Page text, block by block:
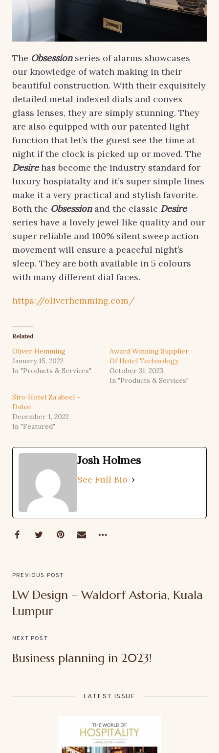
The Obsessionseries of alarms showcases
our knowledge of watch making in their
beautiful construction. With their exquisitely
detailed metal indexed dials and convex
glass lenses, they are simply stunning. They
are also equipped with our patented light
function that let’s the guest see the time at
night if the clock is picked up or moved. The
Desirehas become the industry standard for
luxury hospiatalty and it’s super simple lines
make it a very practical and stylish favorite.
Both the Obsessionand the classic Desire
series have a lovely jewel like quality and our
super reliable and 100% silent sweep action
movement will ensure a peaceful night’s
sleep. They are both available in 5 colours
with many different dial faces.
https://oliverhemming.com/
Related
Oliver Hemming
January 15, 2022
In "Products & Services"
Award Winning Supplier
Of Hotel Technology
October 31, 2023
In "Products & Services"
Siro Hotel Za’abeel –
Dubai
December 1, 2022
In "Featured"
Josh Holmes
See Full Bio
PREVIOUS POST
LW Design – Waldorf Astoria, Kuala
Lumpur
NEXT POST
Business planning in 2023!
LATEST ISSUE